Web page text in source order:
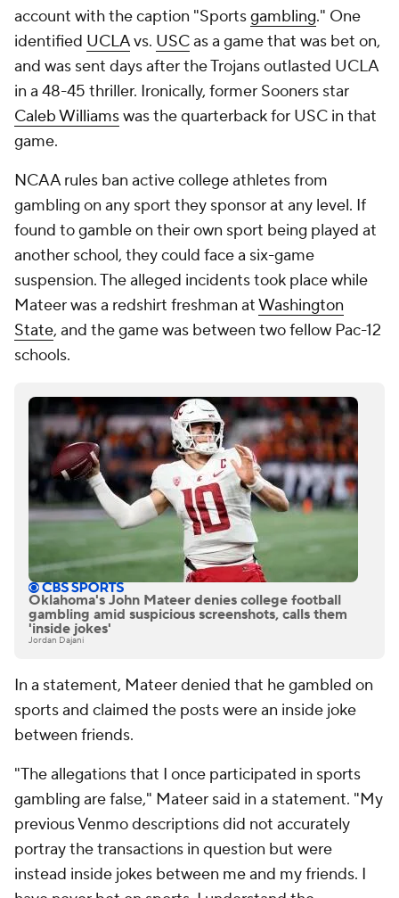
account with the caption "Sportsgambling." One
identified UCLAvs. USCas a game that was bet on,
and was sent days after the Trojans outlasted UCLA
in a 48-45 thriller. Ironically, former Sooners star
Caleb Williamswas the quarterback for USC in that
game.
NCAA rules ban active college athletes from
gambling on any sport they sponsor at any level. If
found to gamble on their own sport being played at
another school, they could face a six-game
suspension. The alleged incidents took place while
Mateer was a redshirt freshman atWashington
State, and the game was between two fellow Pac-12
schools.
Oklahoma's John Mateer denies college football
gambling amid suspicious screenshots, calls them
'inside jokes'
Jordan Dajani
In a statement, Mateer denied that he gambled on
sports and claimed the posts were an inside joke
between friends.
"The allegations that I once participated in sports
gambling are false," Mateer said in a statement. "My
previous Venmo descriptions did not accurately
portray the transactions in question but were
instead inside jokes between me and my friends. I